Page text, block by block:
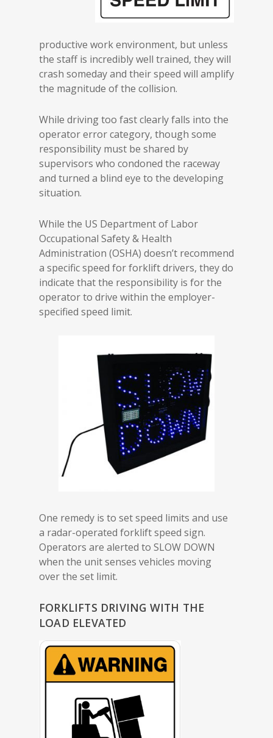
productive work environment, but unless
the staff is incredibly well trained, they will
crash someday and their speed will amplify
the magnitude of the collision.
While driving too fast clearly falls into the
operator error category, though some
responsibility must be shared by
supervisors who condoned the raceway
and turned a blind eye to the developing
situation.
While the US Department of Labor
Occupational Safety & Health
Administration (OSHA) doesn’t recommend
a specific speed for forklift drivers, they do
indicate that the responsibility is for the
operator to drive within the employer-
specified speed limit.
One remedy is to set speed limits and use
a radar-operated forklift speed sign.
Operators are alerted to SLOW DOWN
when the unit senses vehicles moving
over the set limit.
FORKLIFTS DRIVING WITH THE
LOAD ELEVATED